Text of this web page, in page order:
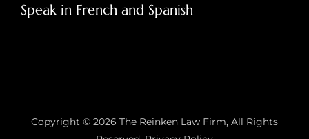
Speak in French and Spanish
Copyright © 2026 The Reinken Law Firm, All Rights